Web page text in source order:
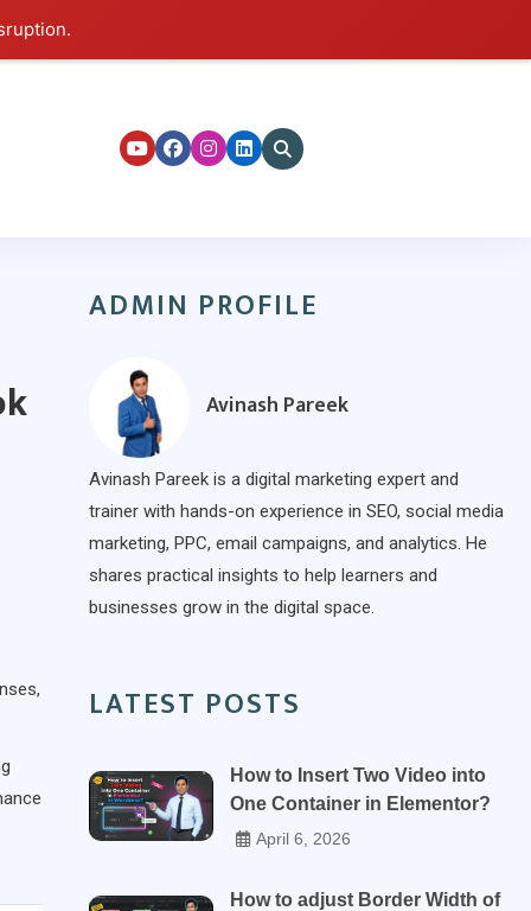
ADMIN PROFILE
Avinash Pareek
Avinash Pareek is a digital marketing expert and
trainer with hands-on experience in SEO, social media
marketing, PPC, email campaigns, and analytics. He
shares practical insights to help learners and
businesses grow in the digital space.
LATEST POSTS
How to Insert Two Video into
One Container in Elementor?
April 6, 2026
How to adjust Border Width of